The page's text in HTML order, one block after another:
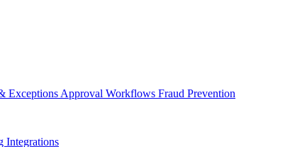
Exceptions Approval Workflows Fraud Prevention
Integrations